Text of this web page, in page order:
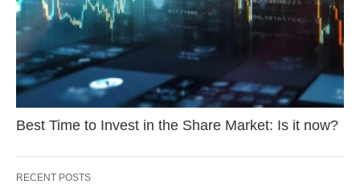
Best Time to Invest in the Share Market: Is it now?
RECENT POSTS